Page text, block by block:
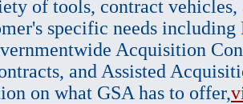
of tools, contract vehicles,
specific needs
Acquisition
and Assisted
on what GSA has to offer,